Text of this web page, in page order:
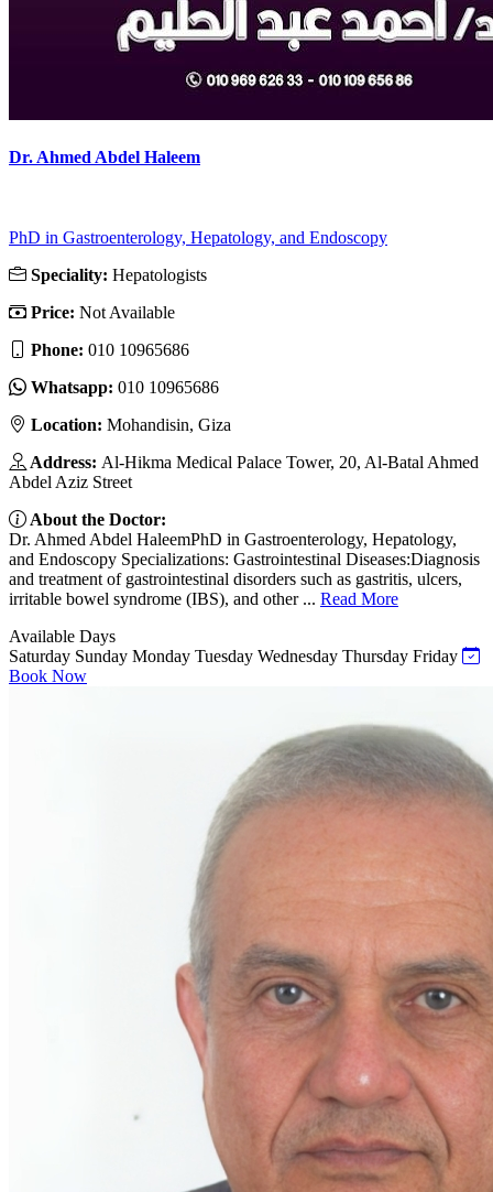
Dr. Ahmed Abdel Haleem
PhD in Gastroenterology, Hepatology, and Endoscopy
Speciality: Hepatologists
Price: Not Available
Phone: 010 10965686
Whatsapp: 010 10965686
Location: Mohandisin, Giza
Address: Al-Hikma Medical Palace Tower, 20, Al-Batal Ahmed
Abdel Aziz Street
About the Doctor:
Dr. Ahmed Abdel HaleemPhD in Gastroenterology, Hepatology,
and Endoscopy Specializations: Gastrointestinal Diseases:Diagnosis
and treatment of gastrointestinal disorders such as gastritis, ulcers,
irritable bowel syndrome (IBS), and other ... Read More
Available Days
Saturday Sunday Monday Tuesday Wednesday Thursday Friday
Book Now